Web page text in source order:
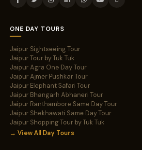
ONE DAY TOURS
Jaipur Sightseeing Tour
Jaipur Tour by Tuk Tuk
Jaipur Agra One Day Tour
Jaipur Ajmer Pushkar Tour
Jaipur Elephant Safari Tour
Jaipur Bhangarh Abhaneri Tour
Jaipur Ranthambore Same Day Tour
Jaipur Shekhawati Same Day Tour
Jaipur Shopping Tour by Tuk Tuk
→ View All Day Tours